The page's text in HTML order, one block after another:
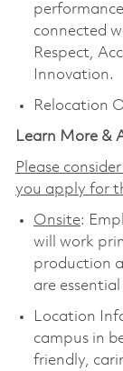
connected
Respect,
Innovation.
Relocation
Learn More &
Please
you apply for
Onsite:
will work
production
are
Location
campus in
friendly,